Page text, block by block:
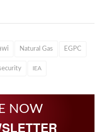
Natural Gas EGPC
IEA
NOW